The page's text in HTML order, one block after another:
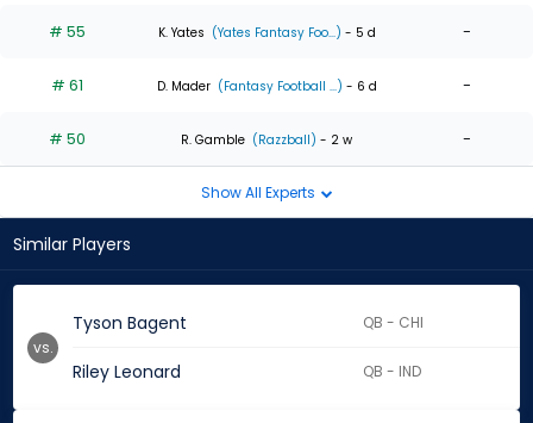
# 55 K. Yates (Yates Fantasy Foo...) - 5 d -
# 61 D. Mader (Fantasy Football ...) - 6 d -
# 50 R. Gamble (Razzball) - 2 w -
Show All Experts
Similar Players
Tyson Bagent QB - CHI
Riley Leonard QB - IND
vs.